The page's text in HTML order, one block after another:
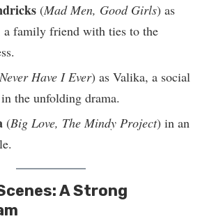
(Mad Men, Good Girls) as
a family friend with ties to the
Never Have I Ever) as Valika, a social
the unfolding drama.
(Big Love, The Mindy Project) in an
A Strong